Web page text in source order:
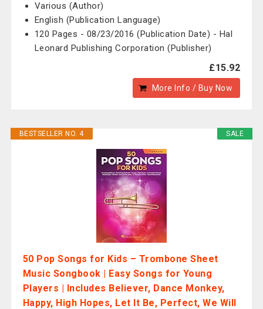
Various (Author)
English (Publication Language)
120 Pages - 08/23/2016 (Publication Date) - Hal
Leonard Publishing Corporation (Publisher)
£15.92
More Info / Buy Now
SALE
BESTSELLER NO. 4
50 Pop Songs for Kids – Trombone Sheet
Music Songbook | Easy Songs for Young
Players | Includes Believer, Dance Monkey,
Happy, High Hopes, Let It Be, Perfect, We Will